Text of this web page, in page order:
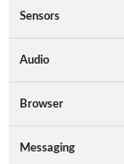
Sensors
Audio
Browser
Messaging